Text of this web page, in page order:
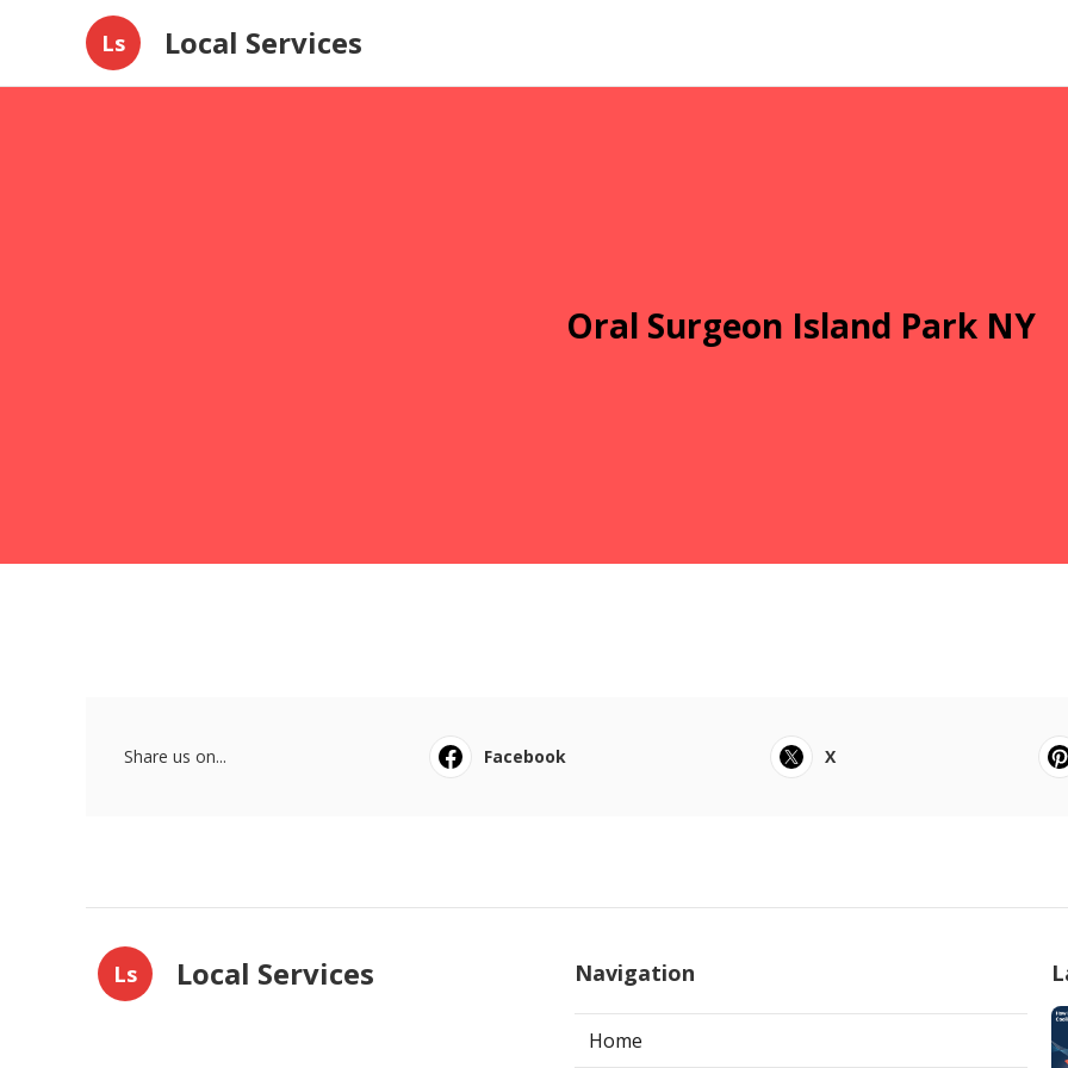
Ls Local Services
Oral Surgeon Island Park NY
Share us on... Facebook X
Ls Local Services Navigation
Home